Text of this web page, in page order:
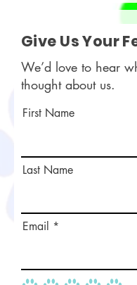
Give Us Your
We’d love to hear
thought about us.
First Name
Last Name
Email